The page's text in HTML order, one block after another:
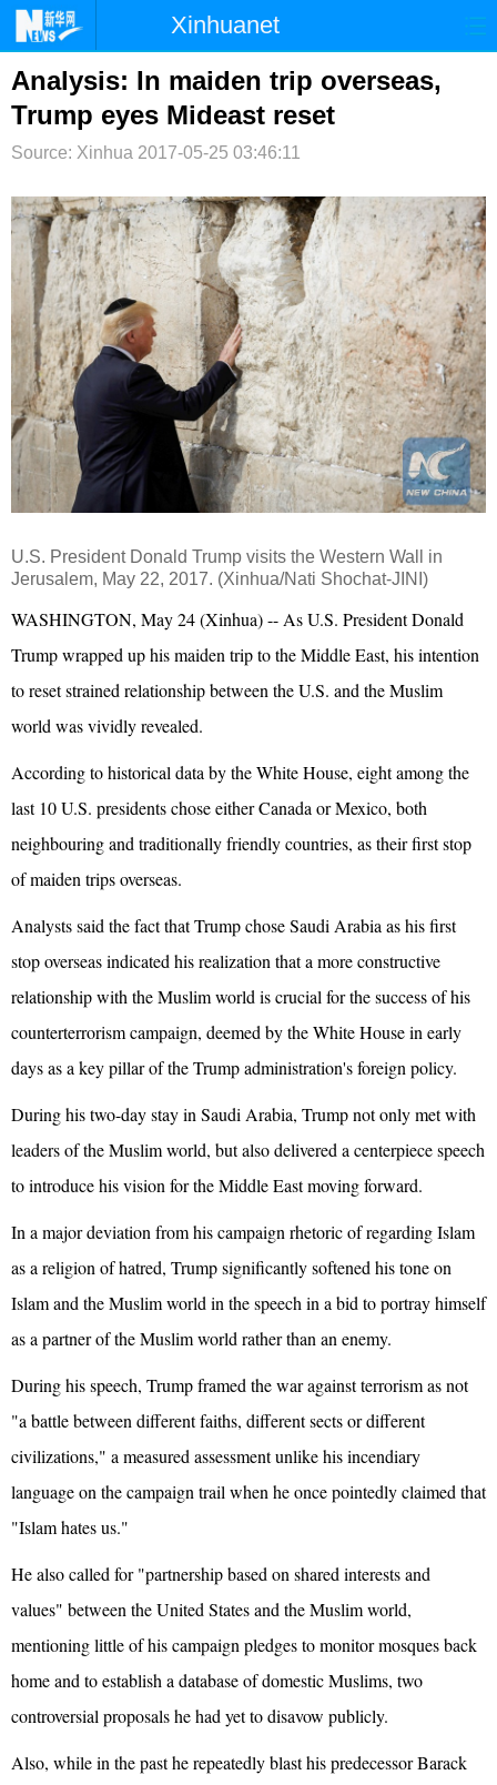
Xinhuanet
首页 时政 国际 港澳
台湾 财经 法治
纪检 体育 科技
文娱 图片 视频 论坛
博客 微博
Analysis: In maiden trip overseas,
Trump eyes Mideast reset
Source: Xinhua 2017-05-25 03:46:11
U.S. President Donald Trump visits the Western Wall in
Jerusalem, May 22, 2017. (Xinhua/Nati Shochat-JINI)
WASHINGTON, May 24 (Xinhua) -- As U.S. President Donald
Trump wrapped up his maiden trip to the Middle East, his intention
to reset strained relationship between the U.S. and the Muslim
world was vividly revealed.
According to historical data by the White House, eight among the
last 10 U.S. presidents chose either Canada or Mexico, both
neighbouring and traditionally friendly countries, as their first stop
of maiden trips overseas.
Analysts said the fact that Trump chose Saudi Arabia as his first
stop overseas indicated his realization that a more constructive
relationship with the Muslim world is crucial for the success of his
counterterrorism campaign, deemed by the White House in early
days as a key pillar of the Trump administration's foreign policy.
During his two-day stay in Saudi Arabia, Trump not only met with
leaders of the Muslim world, but also delivered a centerpiece speech
to introduce his vision for the Middle East moving forward.
In a major deviation from his campaign rhetoric of regarding Islam
as a religion of hatred, Trump significantly softened his tone on
Islam and the Muslim world in the speech in a bid to portray himself
as a partner of the Muslim world rather than an enemy.
During his speech, Trump framed the war against terrorism as not
"a battle between different faiths, different sects or different
civilizations," a measured assessment unlike his incendiary
language on the campaign trail when he once pointedly claimed that
"Islam hates us."
He also called for "partnership based on shared interests and
values" between the United States and the Muslim world,
mentioning little of his campaign pledges to monitor mosques back
home and to establish a database of domestic Muslims, two
controversial proposals he had yet to disavow publicly.
Also, while in the past he repeatedly blast his predecessor Barack